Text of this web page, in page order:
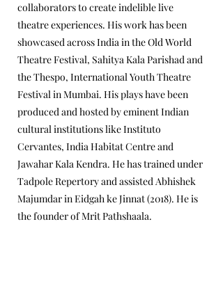
collaborators to create indelible live
theatre experiences. His work has been
showcased across India in the Old World
Theatre Festival, Sahitya Kala Parishad and
the Thespo, International Youth Theatre
Festival in Mumbai. His plays have been
produced and hosted by eminent Indian
cultural institutions like Instituto
Cervantes, India Habitat Centre and
Jawahar Kala Kendra. He has trained under
Tadpole Repertory and assisted Abhishek
Majumdar in Eidgah ke Jinnat (2018). He is
the founder of Mrit Pathshaala.